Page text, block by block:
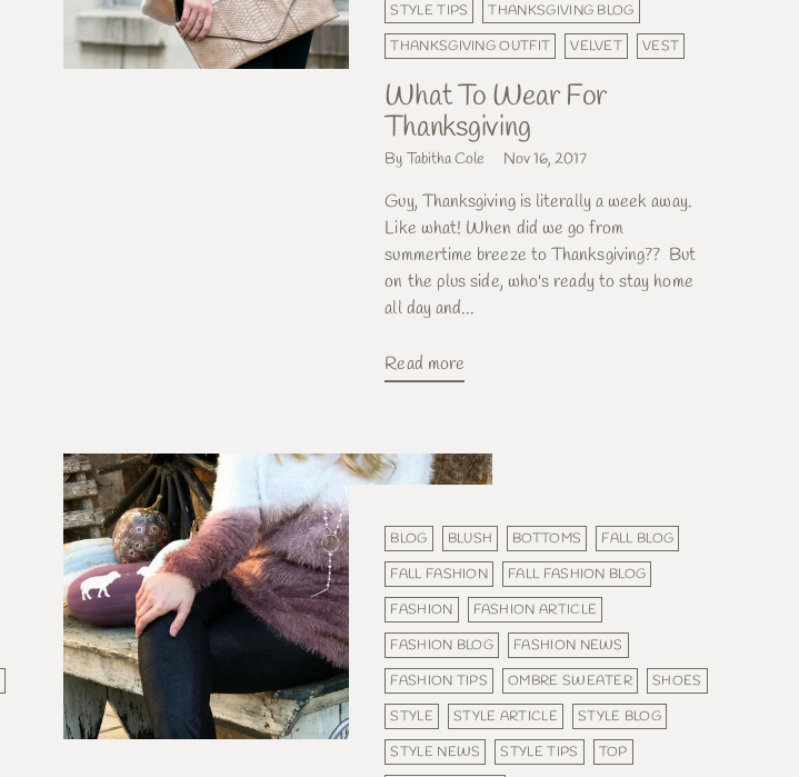
STYLE TIPS
THANKSGIVING BLOG
THANKSGIVING OUTFIT
VELVET VEST
What To Wear For
Thanksgiving
By Tabitha Cole Nov 16, 2017
Guy, Thanksgiving is literally a week away.
Like what! When did we go from
summertime breeze to Thanksgiving?? But
on the plus side, who's ready to stay home
all day and...
Read more
BLOG BLUSH BOTTOMS
FALL BLOG
FALL FASHION
FALL FASHION BLOG
FASHION
FASHION ARTICLE
FASHION BLOG
FASHION NEWS
FASHION TIPS
OMBRE SWEATER
SHOES
STYLE
STYLE ARTICLE
STYLE BLOG
STYLE NEWS
STYLE TIPS
TOP